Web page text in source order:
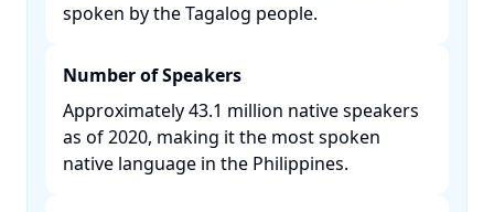
spoken by the Tagalog people. ​
Number of Speakers
Approximately 43.1 million native speakers
as of 2020, making it the most spoken
native language in the Philippines. ​